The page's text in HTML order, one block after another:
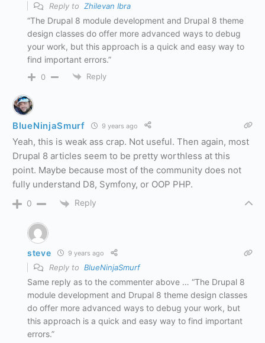
Reply to Zhilevan Ibra
“The Drupal 8 module development and Drupal 8 theme
design classes do offer more advanced ways to debug
your work, but this approach is a quick and easy way to
find important errors.”
0 Reply
BlueNinjaSmurf 9 years ago
Yeah, this is weak ass crap. Not useful. Then again, most
Drupal 8 articles seem to be pretty worthless at this
point. Maybe because most of the community does not
fully understand D8, Symfony, or OOP PHP.
0 Reply
steve 9 years ago
Reply to BlueNinjaSmurf
Same reply as to the commenter above … “The Drupal 8
module development and Drupal 8 theme design classes
do offer more advanced ways to debug your work, but
this approach is a quick and easy way to find important
errors.”